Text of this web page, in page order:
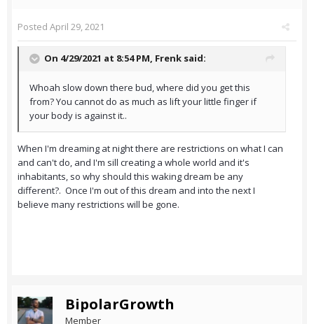
Posted April 29, 2021
On 4/29/2021 at 8:54 PM, Frenk said:
Whoah slow down there bud, where did you get this
from? You cannot do as much as lift your little finger if
your body is against it..
When I'm dreaming at night there are restrictions on what I can
and can't do, and I'm sill creating a whole world and it's
inhabitants, so why should this waking dream be any
different?. Once I'm out of this dream and into the next I
believe many restrictions will be gone.
BipolarGrowth
Member